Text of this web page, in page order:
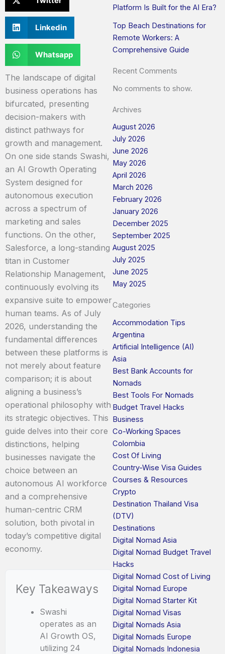
Linkedin
Whatsapp
The landscape of digital
business operations has
bifurcated, presenting
decision-makers with
distinct pathways for
growth and management.
On one side stands Swashi,
an AI Growth Operating
System designed for
autonomous execution
across a spectrum of
marketing and sales
functions. On the other,
Salesforce, a long-standing
titan in Customer
Relationship Management,
continuously evolving its
expansive suite to empower
human teams. As of July
2026, understanding the
fundamental differences
between these platforms is
not merely about feature
comparison; it is about
aligning a business’s
operational philosophy with
its strategic objectives. This
guide delves into their core
distinctions, helping
businesses navigate the
choice between an
autonomous AI workforce
and a comprehensive
human-centric CRM
solution, both pivotal in
today’s competitive digital
economy.
Key Takeaways
Swashi
operates as an
AI Growth OS,
utilizing 24
Platform Is Built for the AI Era?
Top Beach Destinations for
Remote Workers: A
Comprehensive Guide
Recent Comments
No comments to show.
Archives
August 2026
July 2026
June 2026
May 2026
April 2026
March 2026
February 2026
January 2026
December 2025
September 2025
August 2025
July 2025
June 2025
May 2025
Categories
Accommodation Tips
Argentina
Artificial Intelligence (AI)
Asia
Best Bank Accounts for
Nomads
Best Tools For Nomads
Budget Travel Hacks
Business
Co-Working Spaces
Colombia
Cost Of Living
Country-Wise Visa Guides
Courses & Resources
Crypto
Destination Thailand Visa
(DTV)
Destinations
Digital Nomad Asia
Digital Nomad Budget Travel
Hacks
Digital Nomad Cost of Living
Digital Nomad Europe
Digital Nomad Starter Kit
Digital Nomad Visas
Digital Nomads Asia
Digital Nomads Europe
Digital Nomads Indonesia